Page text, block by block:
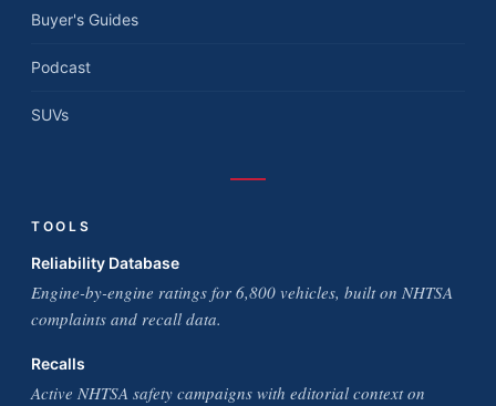
Buyer's Guides
Podcast
SUVs
TOOLS
Reliability Database
Engine-by-engine ratings for 6,800 vehicles, built on NHTSA
complaints and recall data.
Recalls
Active NHTSA safety campaigns with editorial context on